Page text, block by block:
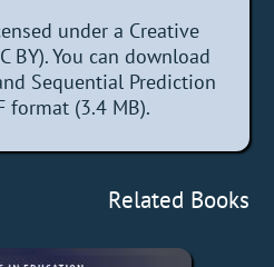
under a Creative
BY). You can download
Sequential Prediction
format (3.4 MB).
Related Books